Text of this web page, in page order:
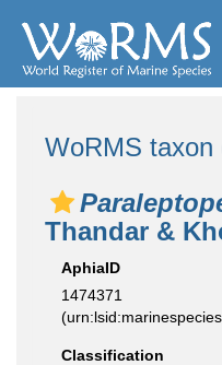
WoRMS taxon
Thandar &
AphiaID
1474371
Classification